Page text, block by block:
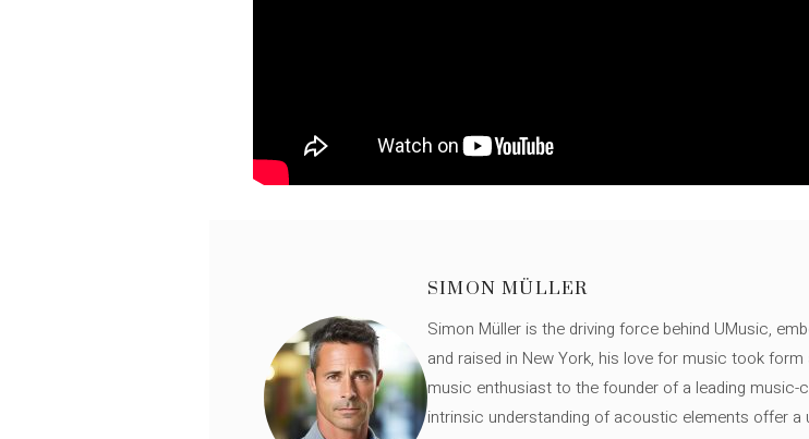
SIMON MÜLLER
Simon Müller is the driving force behind UMusic,
and raised in New York, his love for music took
music enthusiast to the founder of a leading
intrinsic understanding of acoustic elements offer